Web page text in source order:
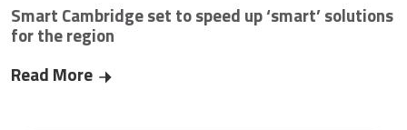
Smart Cambridge set to speed up ‘smart’ solutions
for the region
Read More